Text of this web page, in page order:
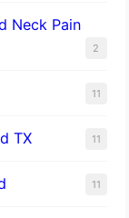
Neck Pain
2
11
TX 11
11